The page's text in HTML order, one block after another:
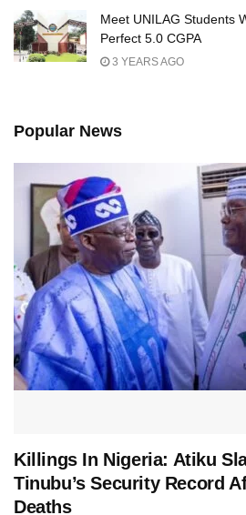
Meet UNILAG Students
Perfect 5.0 CGPA
3 YEARS AGO
Popular News
Killings In Nigeria: Atiku
Tinubu’s Security Record
Deaths